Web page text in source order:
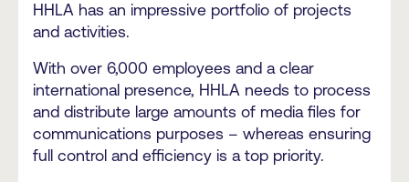
HHLA has an impressive portfolio of projects
and activities.
With over 6,000 employees and a clear
international presence, HHLA needs to process
and distribute large amounts of media files for
communications purposes – whereas ensuring
full control and efficiency is a top priority.